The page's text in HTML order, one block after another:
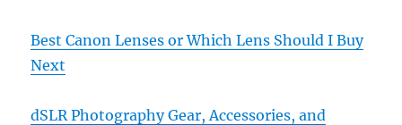
Best Canon Lenses or Which Lens Should I Buy
Next
dSLR Photography Gear, Accessories, and